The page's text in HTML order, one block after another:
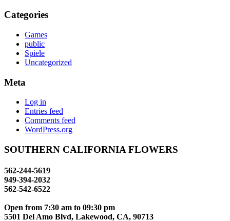
Categories
Games
public
Spiele
Uncategorized
Meta
Log in
Entries feed
Comments feed
WordPress.org
SOUTHERN CALIFORNIA FLOWERS
562-244-5619
949-394-2032
562-542-6522
Open from 7:30 am to 09:30 pm
5501 Del Amo Blvd, Lakewood, CA, 90713